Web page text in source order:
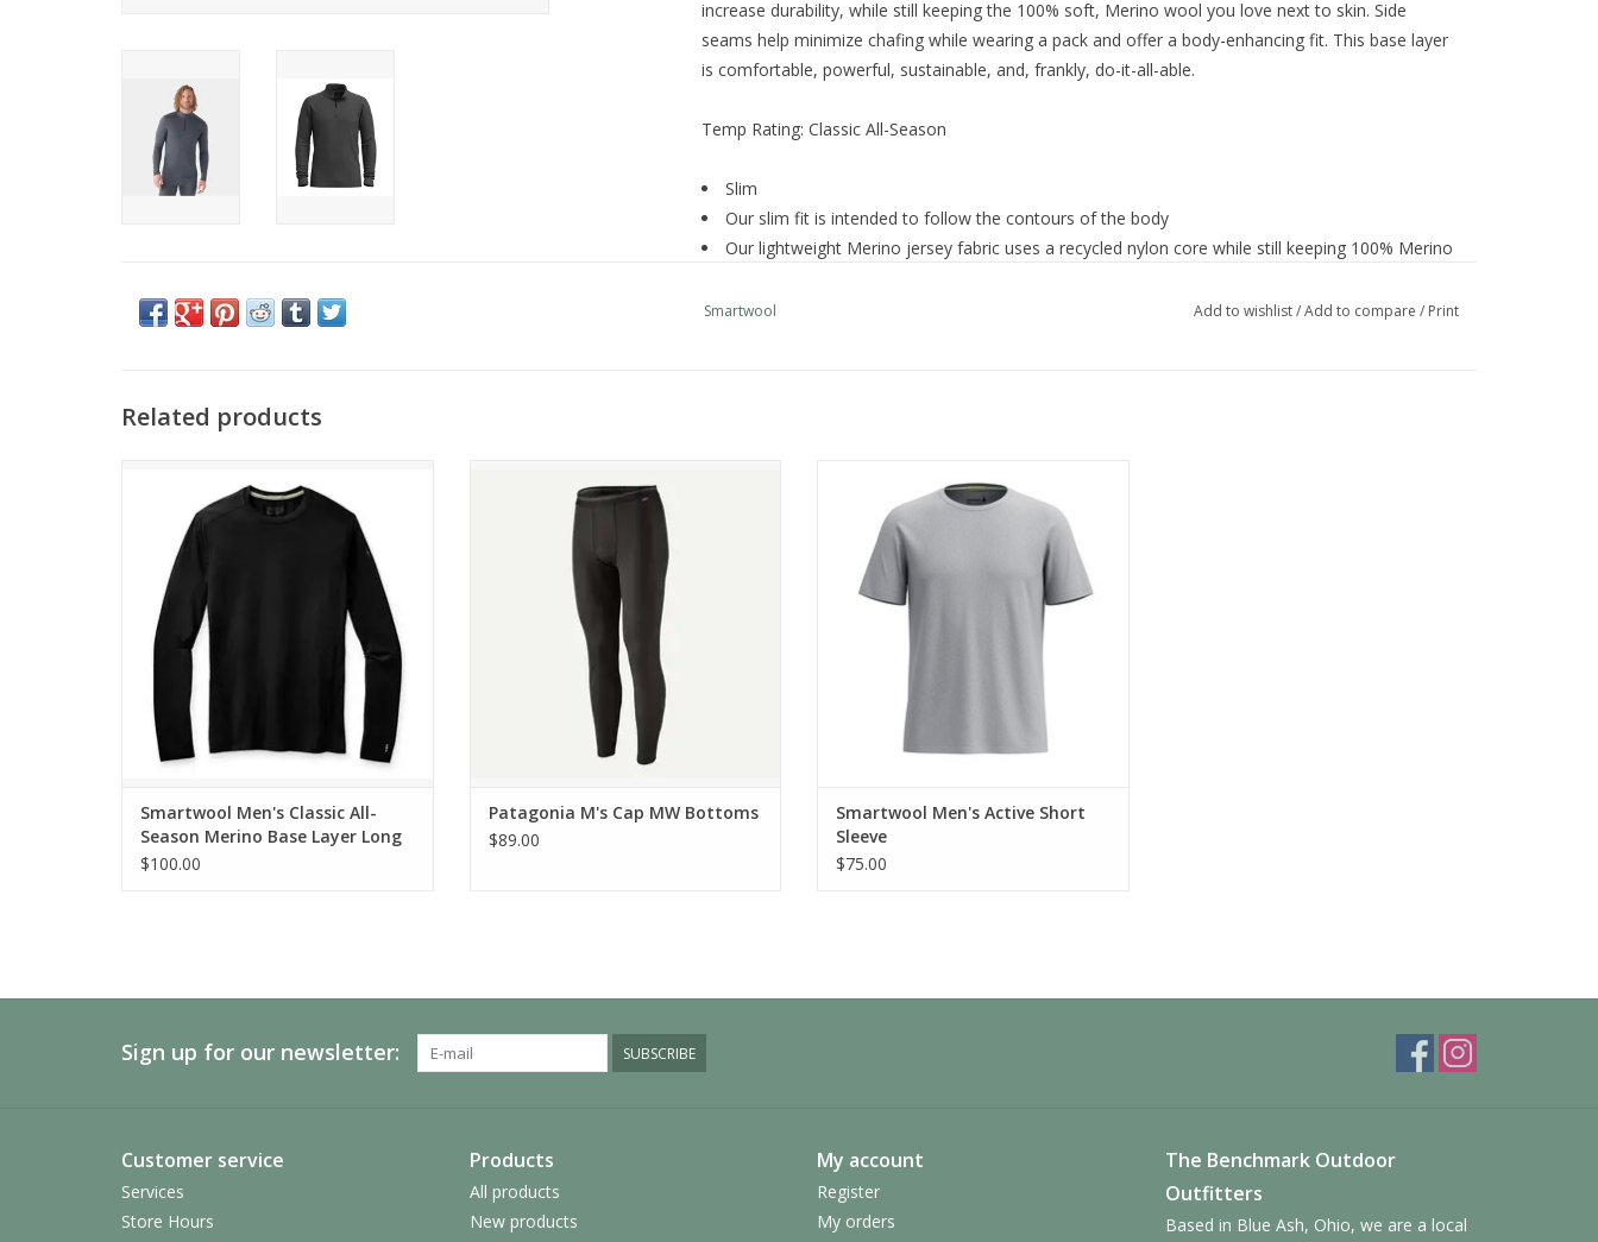
increase durability, while still keeping the 100% soft, Merino wool you love next to skin. Side
seams help minimize chafing while wearing a pack and offer a body-enhancing fit. This base layer
is comfortable, powerful, sustainable, and, frankly, do-it-all-able.
Temp Rating: Classic All-Season
Slim
Our slim fit is intended to follow the contours of the body
Our lightweight Merino jersey fabric uses a recycled nylon core while still keeping 100% Merino
Flatlock seam construction and offset shoulder and side seams designed to help increase
Machine Wash Warm Gentle Cycle
Wash With Like Colors
Do Not Iron Decoration
Smartwool Add to wishlist/Add to compare / Print
Related products
Smartwool in Cincinnati
Smartwool Men's Classic All-
Season Merino Base Layer Long
Sleeve
$100.00
ADD TO CART
Patagonia M's Cap MW Bottoms
$89.00
ADD TO CART
Smartwool Men's Active Short
Sleeve
$75.00
Sign up for our newsletter: SUBSCRIBE
Customer service
Services
Store Hours
Products
All products
New products
My account
Register
My orders
The Benchmark Outdoor
Outfitters
Based in Blue Ash, Ohio, we are a local